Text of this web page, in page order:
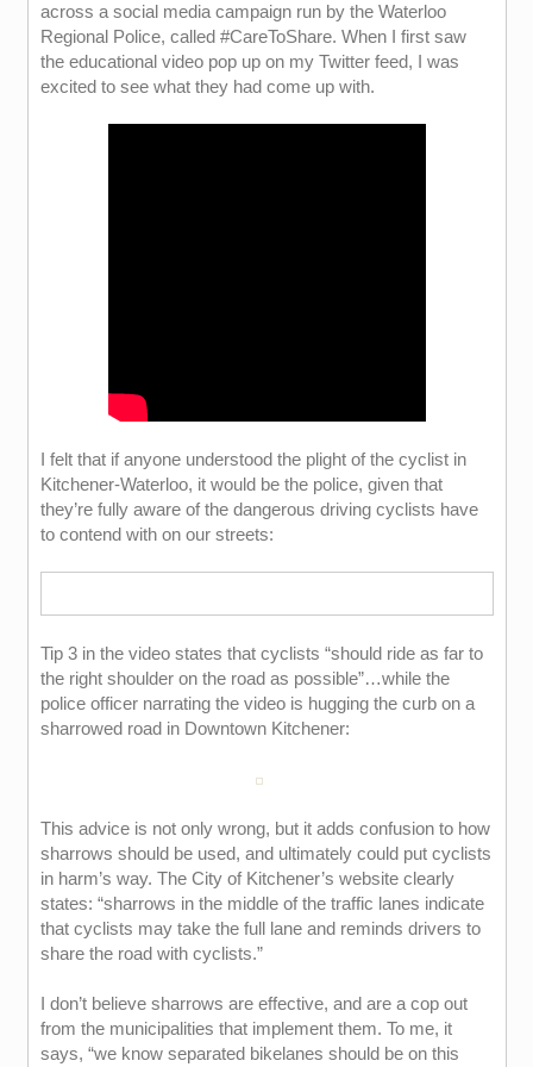
across a social media campaign run by the Waterloo
Regional Police, called #CareToShare. When I first saw
the educational video pop up on my Twitter feed, I was
excited to see what they had come up with.
I felt that if anyone understood the plight of the cyclist in
Kitchener-Waterloo, it would be the police, given that
they’re fully aware of the dangerous driving cyclists have
to contend with on our streets:
Tip 3 in the video states that cyclists “should ride as far to
the right shoulder on the road as possible”…while the
police officer narrating the video is hugging the curb on a
sharrowed road in Downtown Kitchener:
This advice is not only wrong, but it adds confusion to how
sharrows should be used, and ultimately could put cyclists
in harm’s way. The City of Kitchener’s website clearly
states: “sharrows in the middle of the traffic lanes indicate
that cyclists may take the full lane and reminds drivers to
share the road with cyclists.”
I don’t believe sharrows are effective, and are a cop out
from the municipalities that implement them. To me, it
says, “we know separated bikelanes should be on this